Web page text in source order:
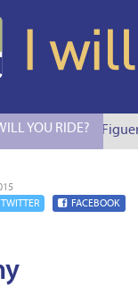
YOU RIDE?
I Will Ride to S.
TWITTER FACEBOOK